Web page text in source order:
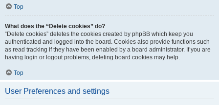
Top
What does the “Delete cookies” do?
“Delete cookies” deletes the cookies created by phpBB which keep you
authenticated and logged into the board. Cookies also provide functions such
as read tracking if they have been enabled by a board administrator. If you are
having login or logout problems, deleting board cookies may help.
Top
User Preferences and settings